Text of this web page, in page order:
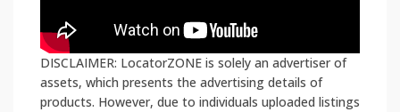
DISCLAIMER: LocatorZONE is solely an advertiser of
assets, which presents the advertising details of
products. However, due to individuals uploaded listings